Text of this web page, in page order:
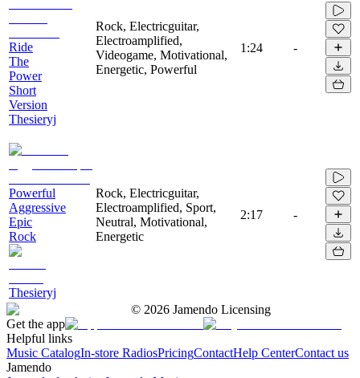
Ride
The
Power
Short
Version
Thesieryj
Rock, Electricguitar,
Electroamplified,
Videogame, Motivational,
Energetic, Powerful
1:24 -
Powerful
Aggressive
Epic
Rock
Thesieryj
Rock, Electricguitar,
Electroamplified, Sport,
Neutral, Motivational,
Energetic
2:17 -
© 2026 Jamendo Licensing
Get the app
Helpful links
Music CatalogIn-store RadiosPricingContactHelp CenterContact us
Jamendo